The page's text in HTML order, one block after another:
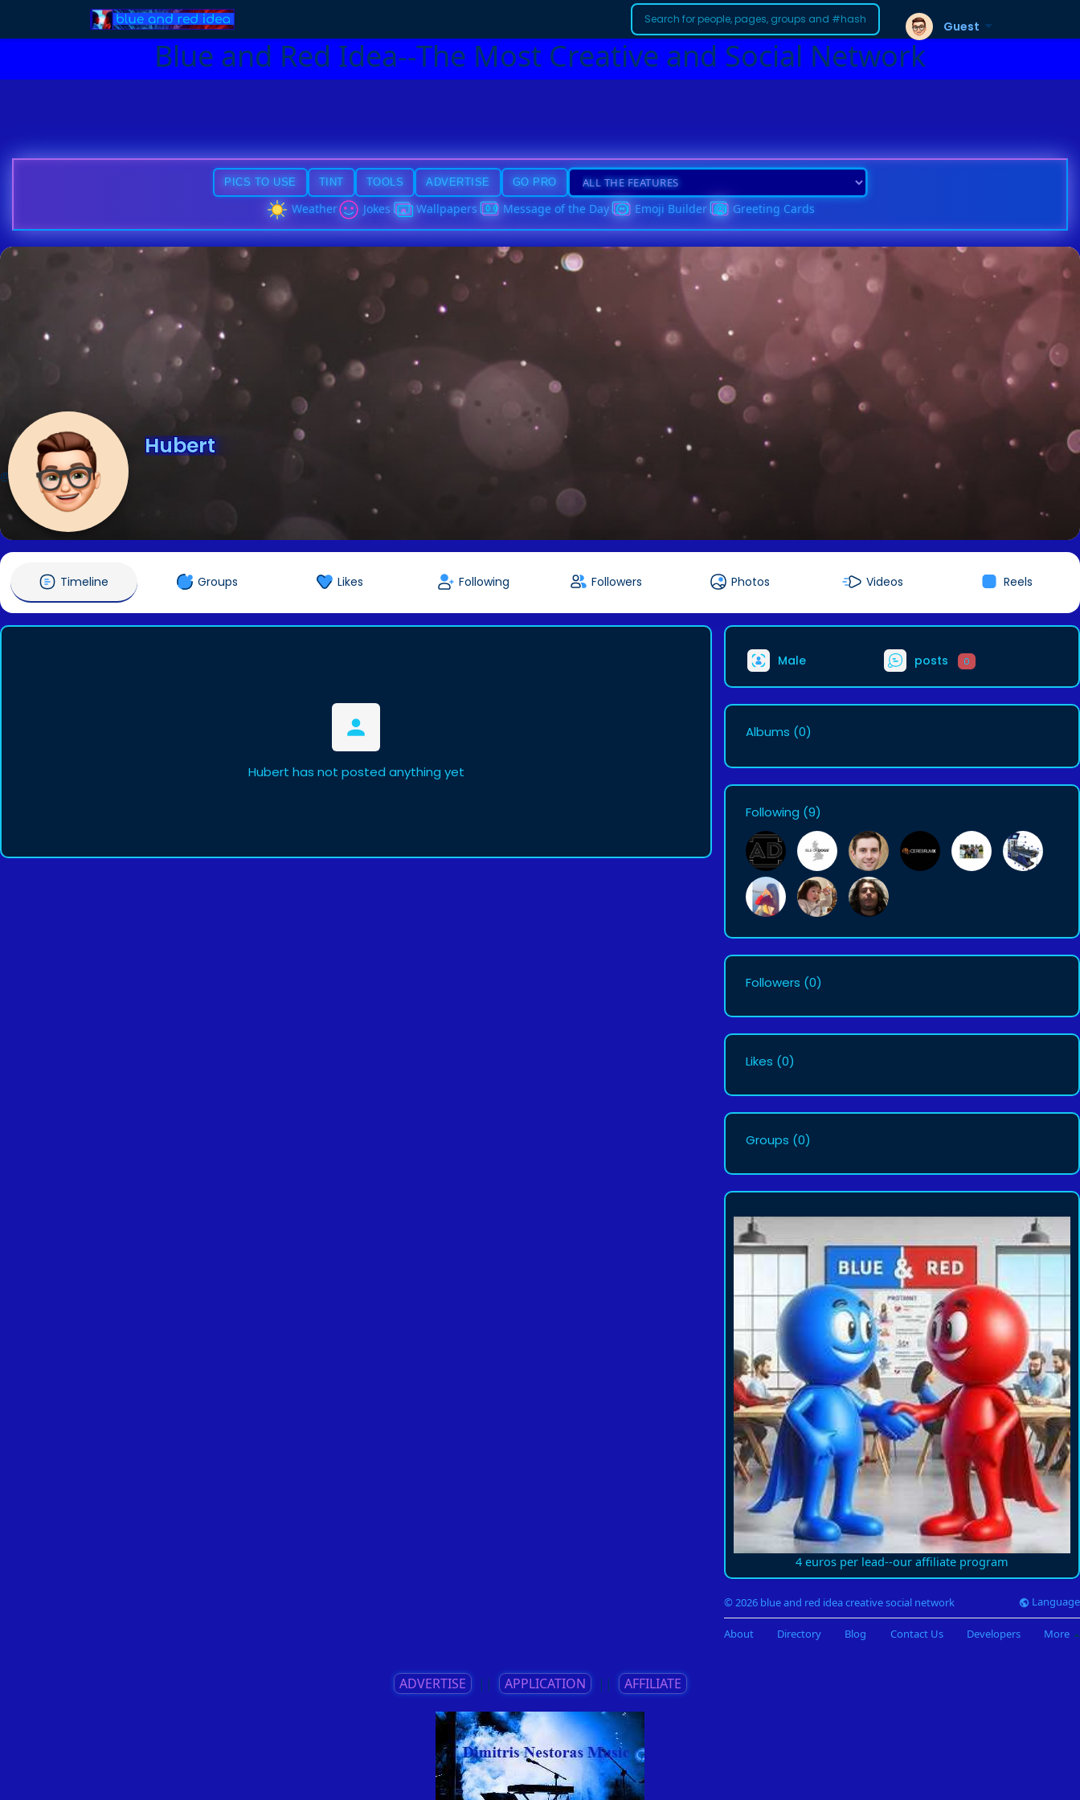
Blue and Red Idea--The Most Creative and Social Network
Guest
PICS TO USE TINT TOOLS ADVERTISE GO PRO
Weather Jokes Wallpapers Message of the Day Emoji Builder Greeting Cards
Hubert
@Hubert
Timeline Groups Likes Following Followers Photos Videos Reels
Hubert has not posted anything yet
Male posts 0
Albums (0)
Following (9)
Followers (0)
Likes (0)
Groups (0)
4 euros per lead--our affiliate program
© 2026 blue and red idea creative social network Language
About Directory Blog Contact Us Developers More
ADVERTISE || APPLICATION || AFFILIATE